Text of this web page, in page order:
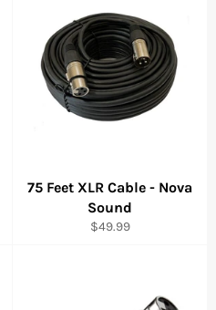
75 Feet XLR Cable - Nova
Sound
Regular
$49.99